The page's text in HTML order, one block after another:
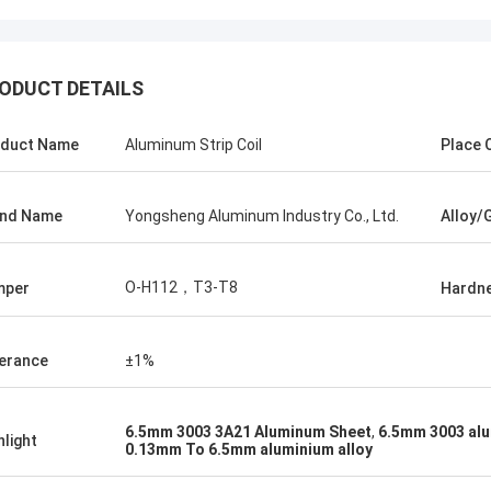
Amin Mazlum
of embossed color aluminum coils
My customers are very satisfied
Yongsheng
2021.1.20 and the
very good!
DETAILS
Name Aluminum Strip Coil Place
Name Yongsheng Aluminum Industry Co., Ltd. Alloy/
O-H112，T3-T8
±1%
6.5mm 3003 3A21 Aluminum Sheet, 6.5mm 3003
0.13mm To 6.5mm aluminium alloy